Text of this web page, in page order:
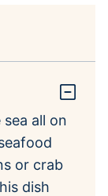
all on
or crab
dish